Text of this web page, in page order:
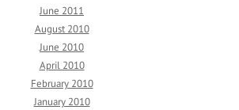
June 2011
August 2010
June 2010
April 2010
February 2010
January 2010